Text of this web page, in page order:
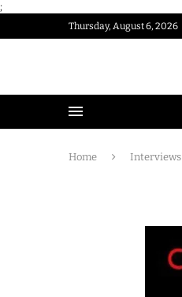
;
Thursday, August 6, 2026
Home Interviews